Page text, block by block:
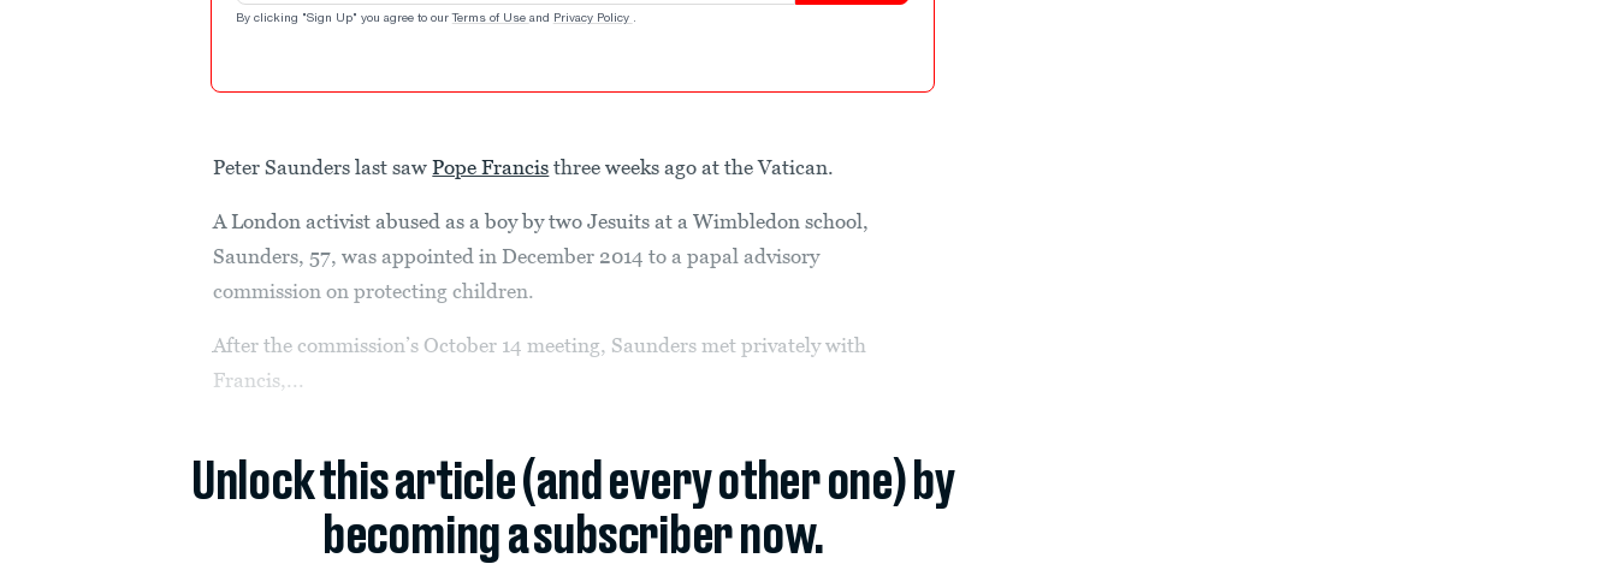
By clicking "Sign Up" you agree to our Terms of Use and Privacy Policy .
Peter Saunders last sawPope Francis three weeks ago at the Vatican.
A London activist abused as a boy by two Jesuits at a Wimbledon school,
Saunders, 57, was appointed in December 2014 to a papal advisory
commission on protecting children.
After the commission’s October 14 meeting, Saunders met privately with
Francis,...
Unlock this article (and every other one) by
becoming a subscriber now.